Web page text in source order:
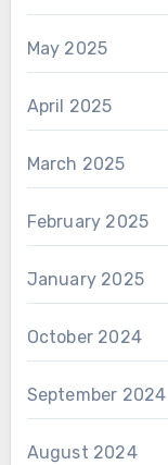
May 2025
April 2025
March 2025
February 2025
January 2025
October 2024
September 2024
August 2024